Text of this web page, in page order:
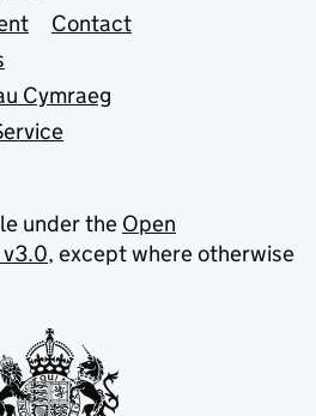
Contact
Cymraeg
under the Open
v3.0, except where otherwise